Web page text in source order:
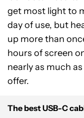
get most light to
day of use, but
up more than
hours of screen
nearly as much
offer.
The best USB-C